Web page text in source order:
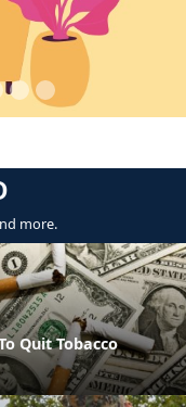
more.
Quit Tobacco